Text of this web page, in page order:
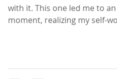
with it. This one led me to
moment, realizing my self-